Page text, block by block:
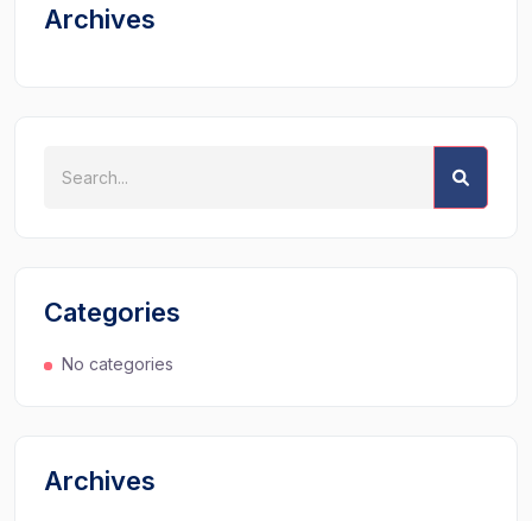
Archives
Categories
No categories
Archives